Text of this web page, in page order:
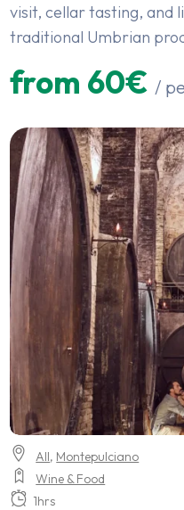
visit, cellar tasting, and
traditional Umbrian
from 60€ /
All, Montepulciano
Wine & Food
1hrs